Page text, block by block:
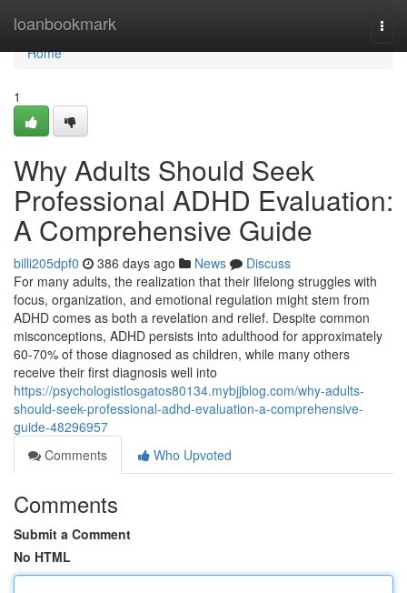
loanbookmark
Home
Home
1
Why Adults Should Seek
Professional ADHD Evaluation:
A Comprehensive Guide
billi205dpf0 386 days ago News
Discuss
For many adults, the realization that their lifelong struggles with
focus, organization, and emotional regulation might stem from
ADHD comes as both a revelation and relief. Despite common
misconceptions, ADHD persists into adulthood for approximately
60-70% of those diagnosed as children, while many others
receive their first diagnosis well into
https://psychologistlosgatos80134.mybjjblog.com/why-adults-
should-seek-professional-adhd-evaluation-a-comprehensive-
guide-48296957
Comments
Who Upvoted
Comments
Submit a Comment
No HTML